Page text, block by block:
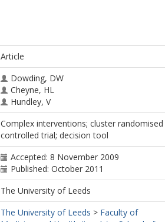
Article
Dowding, DW
Cheyne, HL
Hundley, V
Complex interventions; cluster randomised
controlled trial; decision tool
Accepted: 8 November 2009
Published: October 2011
The University of Leeds
The University of Leeds > Faculty of